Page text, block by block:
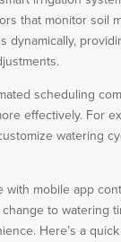
that monitor soil
dynamically,
scheduling
effectively. For
watering
with mobile app
to watering
Here’s a